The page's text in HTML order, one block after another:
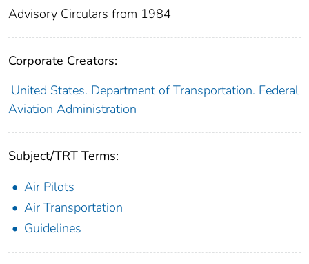
Advisory Circulars from 1984
Corporate Creators:
United States. Department of Transportation. Federal
Aviation Administration
Subject/TRT Terms:
Air Pilots
Air Transportation
Guidelines